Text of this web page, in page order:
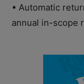
• Automatic
annual in-scope